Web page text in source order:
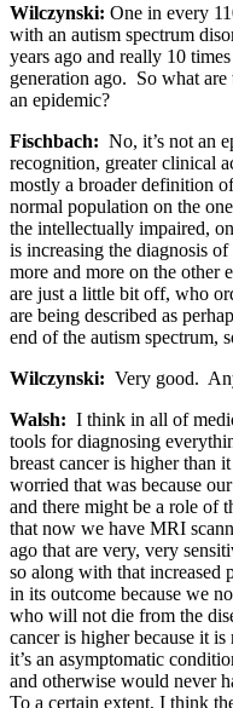
Wilczynski: One in every
with an autism spectrum
years ago and really 10
generation ago. So what
an epidemic?
Fischbach: No, it’s not an
recognition, greater clinical
mostly a broader definition
normal population on the
the intellectually impaired,
is increasing the diagnosis
more and more on the other
are just a little bit off, who
are being described as
end of the autism spectrum,
Wilczynski: Very good.
Walsh: I think in all of
tools for diagnosing
breast cancer is higher than
worried that was because
and there might be a role of
that now we have MRI
ago that are very, very
so along with that increased
in its outcome because we
who will not die from the
cancer is higher because it
it’s an asymptomatic
and otherwise would never
To a certain extent, I think